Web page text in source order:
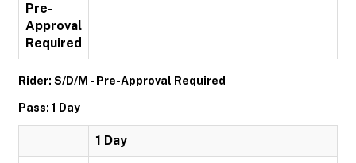
Pre-
Approval
Required
Rider: S/D/M - Pre-Approval Required
Pass: 1 Day
1 Day